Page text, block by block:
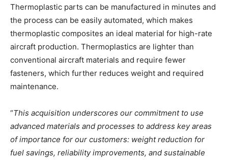
Thermoplastic parts can be manufactured in minutes and
the process can be easily automated, which makes
thermoplastic composites an ideal material for high-rate
aircraft production. Thermoplastics are lighter than
conventional aircraft materials and require fewer
fasteners, which further reduces weight and required
maintenance.
“This acquisition underscores our commitment to use
advanced materials and processes to address key areas
of importance for our customers: weight reduction for
fuel savings, reliability improvements, and sustainable